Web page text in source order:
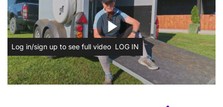
play_arrow
Log in/sign up to see full video LOG IN